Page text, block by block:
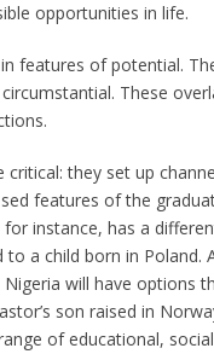
opportunities in life.
features of potential.
These
critical: they set up
features of the
for instance, has a
a child born in Poland.
Nigeria will have options
son raised in
of educational,